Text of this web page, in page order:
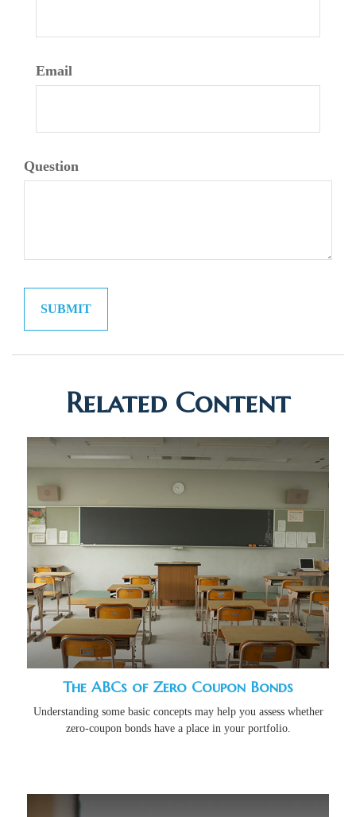
Email
Question
Related Content
The ABCs of Zero Coupon Bonds
Understanding some basic concepts may help you assess whether
zero-coupon bonds have a place in your portfolio.